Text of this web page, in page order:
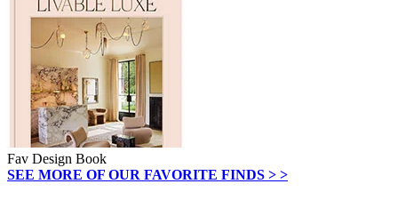
Fav Design Book
SEE MORE OF OUR FAVORITE FINDS > >